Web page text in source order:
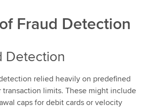
Fraud Detection
Detection
relied heavily on predefined
transaction limits. These might include
caps for debit cards or velocity